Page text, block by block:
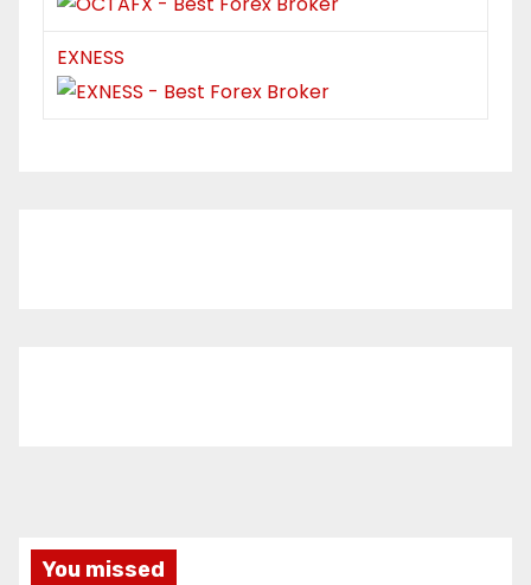
EXNESS
You missed